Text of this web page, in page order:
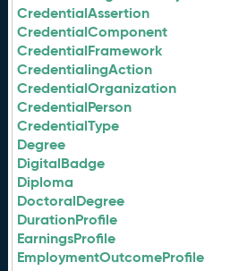
CredentialAssertion
CredentialComponent
CredentialFramework
CredentialingAction
CredentialOrganization
CredentialPerson
CredentialType
Degree
DigitalBadge
Diploma
DoctoralDegree
DurationProfile
EarningsProfile
EmploymentOutcomeProfile